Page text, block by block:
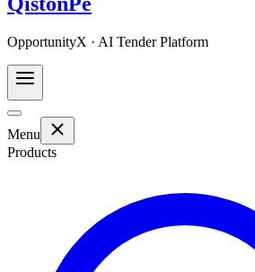
OpportunityX · AI Tender Platform
Menu
Products